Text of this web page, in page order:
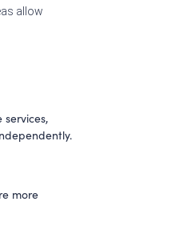
allow
more